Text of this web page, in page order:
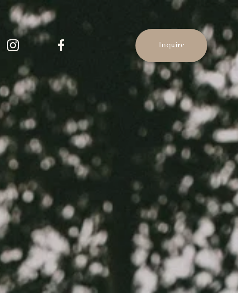
Inquire